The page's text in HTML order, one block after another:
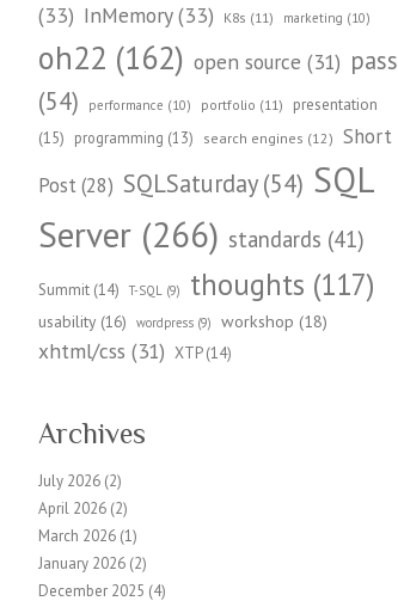
(33) InMemory(33) K8s (11) marketing (10)
oh22 (162) open source (31) pass
(54)
performance (10) portfolio (11)
presentation
(15)
programming (13) search engines (12)
Short
Post(28) SQLSaturday(54) SQL
Server (266) standards (41)
Summit (14) T-SQL (9) thoughts (117)
usability (16) wordpress (9) workshop (18)
xhtml/css (31) XTP(14)
Archives
July 2026 (2)
April 2026 (2)
March 2026 (1)
January 2026 (2)
December 2025 (4)